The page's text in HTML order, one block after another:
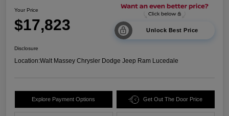
Your Price
$17,823 Unlock Best Price
Disclosure
Location:Walt Massey Chrysler Dodge Jeep Ram Lucedale
Explore Payment Options Get Out The Door Price